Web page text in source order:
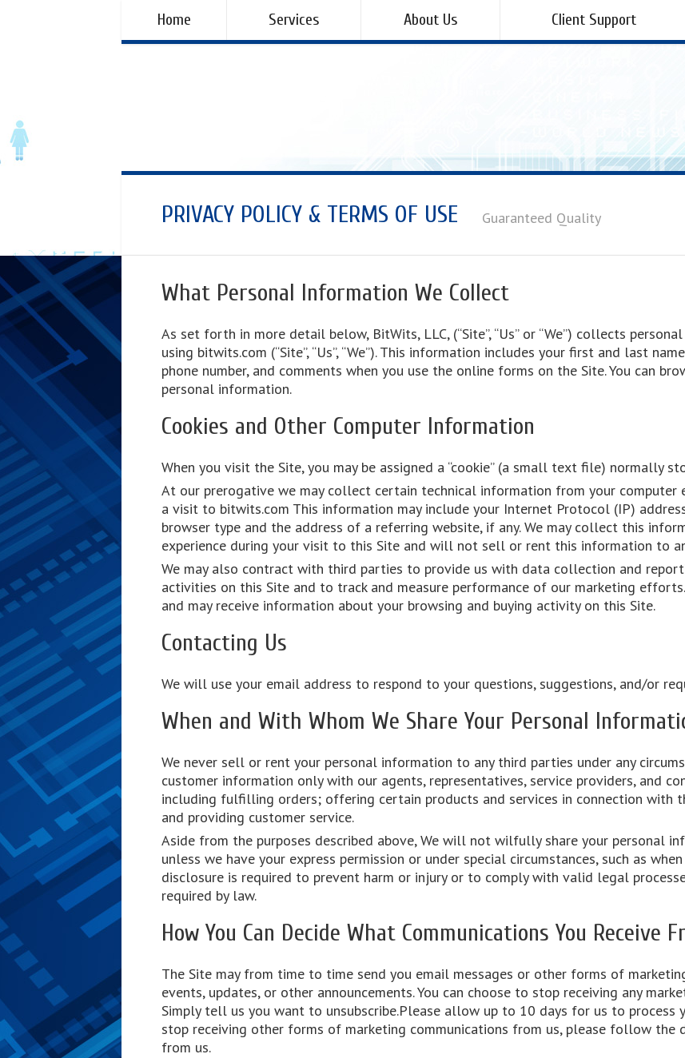
Home Services About Us Client Support
PRIVACY POLICY & TERMS OF USE Guaranteed Quality
What Personal Information We Collect
As set forth in more detail below, BitWits, LLC, (“Site”, “Us” or “We”) collects
using bitwits.com (“Site”, “Us”, “We”). This information includes your first and last
phone number, and comments when you use the online forms on the Site. You can
personal information.
Cookies and Other Computer Information
When you visit the Site, you may be assigned a “cookie” (a small text file) normally
At our prerogative we may collect certain technical information from your computer
a visit to bitwits.com This information may include your Internet Protocol (IP)
browser type and the address of a referring website, if any. We may collect this
experience during your visit to this Site and will not sell or rent this information to
We may also contract with third parties to provide us with data collection and
activities on this Site and to track and measure performance of our marketing
and may receive information about your browsing and buying activity on this Site.
Contacting Us
We will use your email address to respond to your questions, suggestions, and/or
When and With Whom We Share Your Personal
We never sell or rent your personal information to any third parties under any
customer information only with our agents, representatives, service providers, and
including fulfilling orders; offering certain products and services in connection with
and providing customer service.
Aside from the purposes described above, We will not wilfully share your personal
unless we have your express permission or under special circumstances, such as
disclosure is required to prevent harm or injury or to comply with valid legal
required by law.
How You Can Decide What Communications You Receive
The Site may from time to time send you email messages or other forms of
events, updates, or other announcements. You can choose to stop receiving any
Simply tell us you want to unsubscribe.Please allow up to 10 days for us to
stop receiving other forms of marketing communications from us, please follow the
from us.